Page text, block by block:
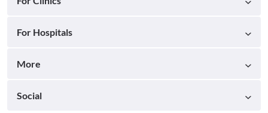
For Hospitals
More
Social